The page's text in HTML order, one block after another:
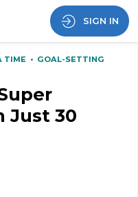
SIGN IN
TIME • GOAL-SETTING
Just 30